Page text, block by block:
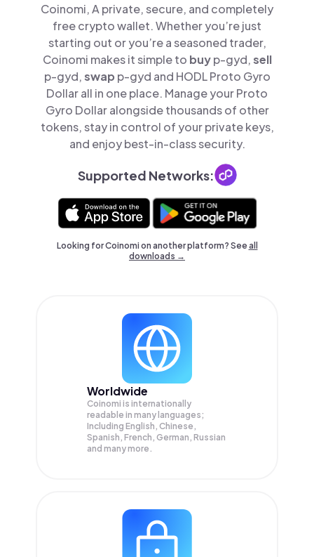
Coinomi, A private, secure, and completely
free crypto wallet. Whether you’re just
starting out or you’re a seasoned trader,
Coinomi makes it simple to buyp-gyd,sell
p-gyd,swap p-gyd and HODL Proto Gyro
Dollar all in one place. Manage your Proto
Gyro Dollar alongside thousands of other
tokens, stay in control of your private keys,
and enjoy best-in-class security.
Supported Networks:
Looking for Coinomi on another platform? Seeall
downloads →
Worldwide
Coinomi is internationally
readable in many languages;
Including English, Chinese,
Spanish, French, German, Russian
and many more.